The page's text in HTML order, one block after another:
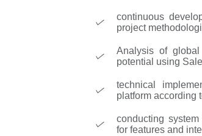
continuous
project
Analysis of
potential using
technical
platform according
conducting
for features and